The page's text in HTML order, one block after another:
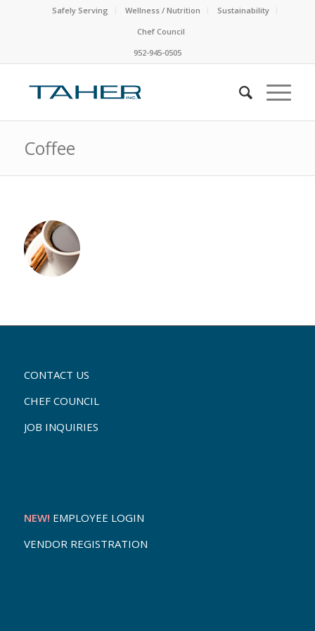
Safely Serving Wellness / Nutrition
Sustainability
Chef Council
952-945-0505
Coffee
CONTACT US
CHEF COUNCIL
JOB INQUIRIES
NEW! EMPLOYEE LOGIN
VENDOR REGISTRATION